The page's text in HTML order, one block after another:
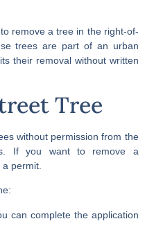
remove a tree in the right-of-
trees are part of an urban
their removal without written
Tree
without permission from the
If you want to remove a
permit.
can complete the application